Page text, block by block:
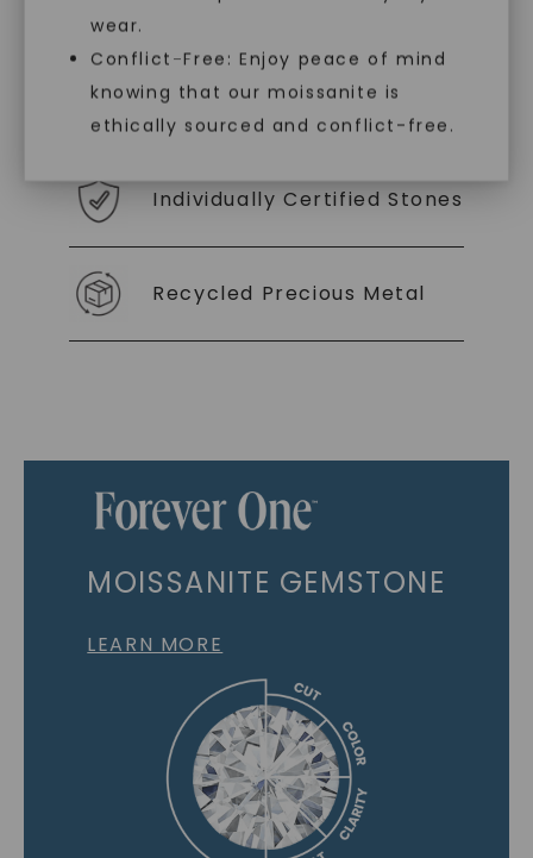
wear.
Conflict-Free: Enjoy peace of mind
knowing that our moissanite is
ethically sourced and conflict-free.
you to embrace elegance with peace of mind.
As Low As 0% Financing
Individually Certified Stones
Recycled Precious Metal
MOISSANITE GEMSTONE
LEARN MORE